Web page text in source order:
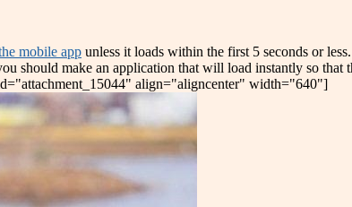
mobile app unless it loads within the first 5 seconds or
should make an application that will load instantly so
align="aligncenter" width="640"]